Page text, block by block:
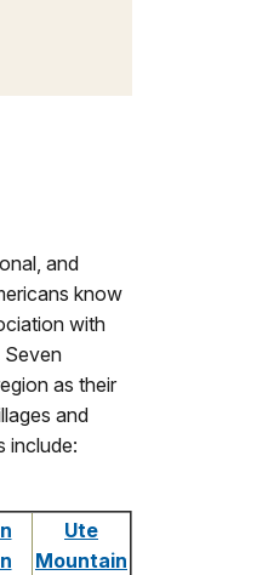
and
know
with
Seven
as their
and
include:
Ute
Mountain